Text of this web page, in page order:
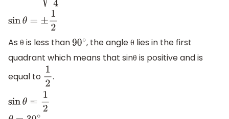
As θ is less than90∘, the angle θ lies in the first
quadrant which means that sinθ is positive and is
equal to 12 .
=30